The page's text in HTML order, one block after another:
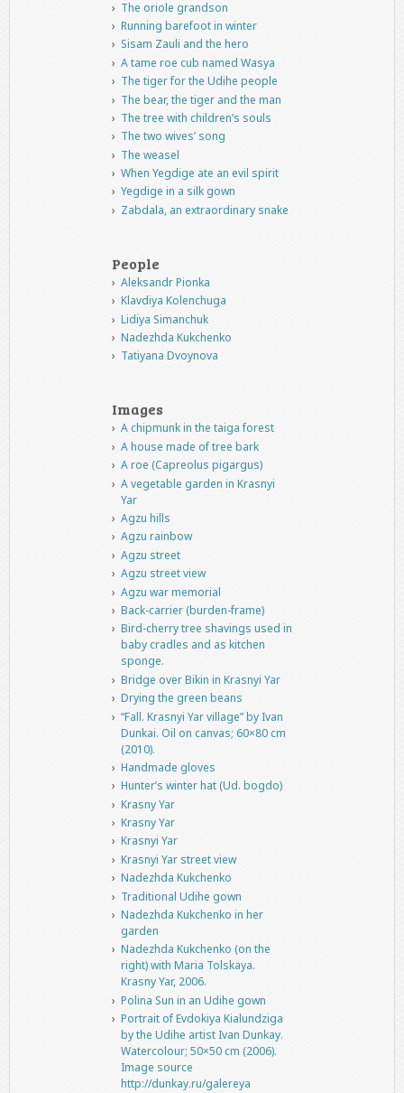
The oriole grandson
Running barefoot in winter
Sisam Zauli and the hero
A tame roe cub named Wasya
The tiger for the Udihe people
The bear, the tiger and the man
The tree with children’s souls
The two wives’ song
The weasel
When Yegdige ate an evil spirit
Yegdige in a silk gown
Zabdala, an extraordinary snake
People
Aleksandr Pionka
Klavdiya Kolenchuga
Lidiya Simanchuk
Nadezhda Kukchenko
Tatiyana Dvoynova
Images
A chipmunk in the taiga forest
A house made of tree bark
A roe (Capreolus pigargus)
A vegetable garden in Krasnyi
Yar
Agzu hills
Agzu rainbow
Agzu street
Agzu street view
Agzu war memorial
Back-carrier (burden-frame)
Bird-cherry tree shavings used in
baby cradles and as kitchen
sponge.
Bridge over Bikin in Krasnyi Yar
Drying the green beans
“Fall. Krasnyi Yar village” by Ivan
Dunkai. Oil on canvas; 60×80 cm
(2010).
Handmade gloves
Hunter’s winter hat (Ud. bogdo)
Krasny Yar
Krasny Yar
Krasnyi Yar
Krasnyi Yar street view
Nadezhda Kukchenko
Traditional Udihe gown
Nadezhda Kukchenko in her
garden
Nadezhda Kukchenko (on the
right) with Maria Tolskaya.
Krasny Yar, 2006.
Polina Sun in an Udihe gown
Portrait of Evdokiya Kialundziga
by the Udihe artist Ivan Dunkay.
Watercolour; 50×50 cm (2006).
Image source
http://dunkay.ru/galereya